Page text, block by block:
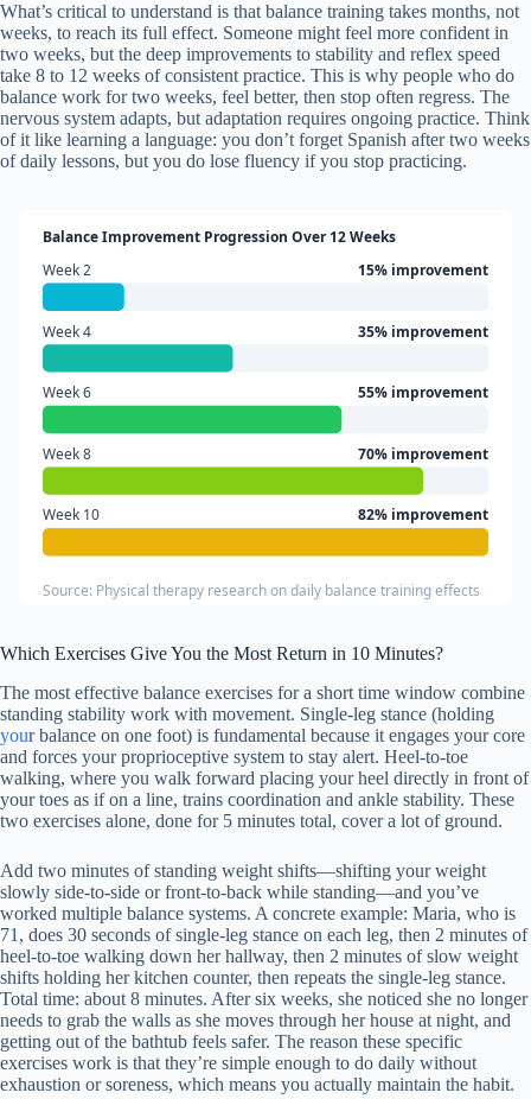
What’s critical to understand is that balance training takes months, not
weeks, to reach its full effect. Someone might feel more confident in
two weeks, but the deep improvements to stability and reflex speed
take 8 to 12 weeks of consistent practice. This is why people who do
balance work for two weeks, feel better, then stop often regress. The
nervous system adapts, but adaptation requires ongoing practice. Think
of it like learning a language: you don’t forget Spanish after two weeks
of daily lessons, but you do lose fluency if you stop practicing.
Balance Improvement Progression Over 12 Weeks
Week 2
15% improvement
Week 4 35% improvement
Week 6 55% improvement
Week 8 70% improvement
Week 10 82% improvement
Source: Physical therapy research on daily balance training effects
Which Exercises Give You the Most Return in 10 Minutes?
The most effective balance exercises for a short time window combine
standing stability work with movement. Single-leg stance (holding
your balance on one foot) is fundamental because it engages your core
and forces your proprioceptive system to stay alert. Heel-to-toe
walking, where you walk forward placing your heel directly in front of
your toes as if on a line, trains coordination and ankle stability. These
two exercises alone, done for 5 minutes total, cover a lot of ground.
Add two minutes of standing weight shifts—shifting your weight
slowly side-to-side or front-to-back while standing—and you’ve
worked multiple balance systems. A concrete example: Maria, who is
71, does 30 seconds of single-leg stance on each leg, then 2 minutes of
heel-to-toe walking down her hallway, then 2 minutes of slow weight
shifts holding her kitchen counter, then repeats the single-leg stance.
Total time: about 8 minutes. After six weeks, she noticed she no longer
needs to grab the walls as she moves through her house at night, and
getting out of the bathtub feels safer. The reason these specific
exercises work is that they’re simple enough to do daily without
exhaustion or soreness, which means you actually maintain the habit.